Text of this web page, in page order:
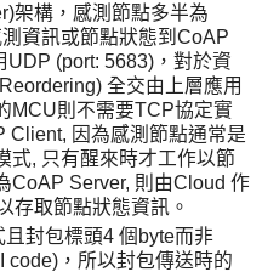
架構，感測節點多半為
資訊或節點狀態到CoAP
(port: 5683)，對於資
全交由上層應用
MCU則不需要TCP協定實
Client, 因為感測節點通常是
式, 只有醒來時才工作以節
CoAP Server, 則由Cloud 作
存取節點狀態資訊。
封包標頭4 個byte而非
code)，所以封包傳送時的